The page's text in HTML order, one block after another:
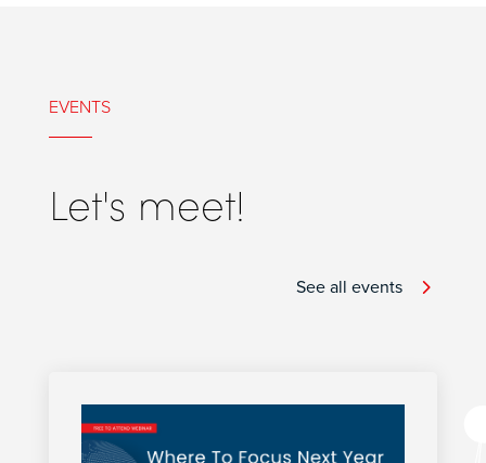
EVENTS
Let's meet!
See all events